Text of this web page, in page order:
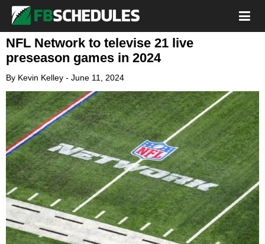
NFL Network to televise 21 live
preseason games in 2024
By Kevin Kelley - June 11, 2024